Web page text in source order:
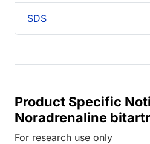
SDS
Product Specific
Noradrenaline
For research use only